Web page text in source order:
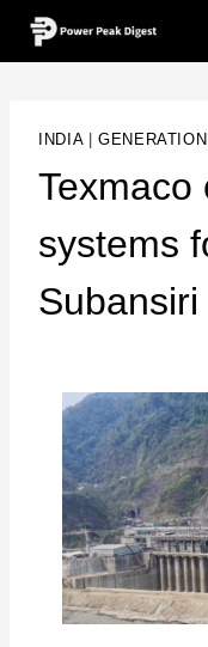
INDIA|GENERATION
Texmaco
systems